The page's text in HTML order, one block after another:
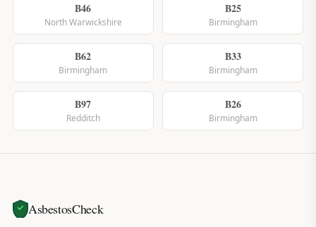
B46
North Warwickshire
B25
Birmingham
B62
Birmingham
B33
Birmingham
B97
Redditch
B26
Birmingham
AsbestosCheck